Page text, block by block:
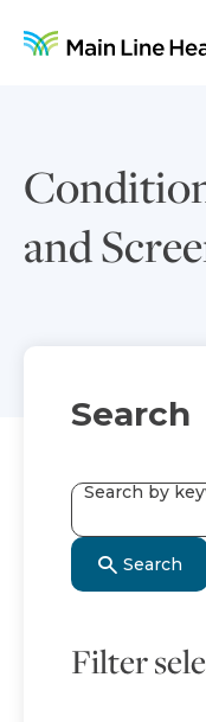
and
Search
Search by
Search
Filter